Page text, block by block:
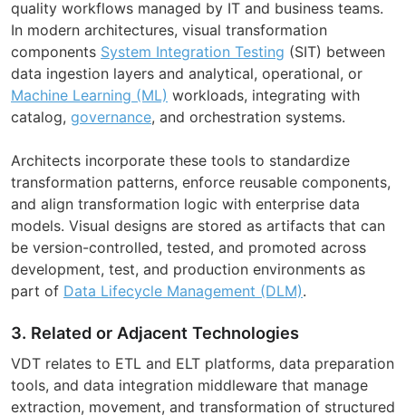
quality workflows managed by IT and business teams.
In modern architectures, visual transformation
components System Integration Testing (SIT) between
data ingestion layers and analytical, operational, or
Machine Learning (ML) workloads, integrating with
catalog, governance, and orchestration systems.
Architects incorporate these tools to standardize
transformation patterns, enforce reusable components,
and align transformation logic with enterprise data
models. Visual designs are stored as artifacts that can
be version-controlled, tested, and promoted across
development, test, and production environments as
part of Data Lifecycle Management (DLM).
3. Related or Adjacent Technologies
VDT relates to ETL and ELT platforms, data preparation
tools, and data integration middleware that manage
extraction, movement, and transformation of structured